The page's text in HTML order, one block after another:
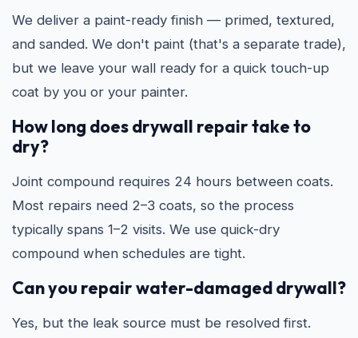
We deliver a paint-ready finish — primed, textured,
and sanded. We don't paint (that's a separate trade),
but we leave your wall ready for a quick touch-up
coat by you or your painter.
How long does drywall repair take to
dry?
Joint compound requires 24 hours between coats.
Most repairs need 2–3 coats, so the process
typically spans 1–2 visits. We use quick-dry
compound when schedules are tight.
Can you repair water-damaged drywall?
Yes, but the leak source must be resolved first.